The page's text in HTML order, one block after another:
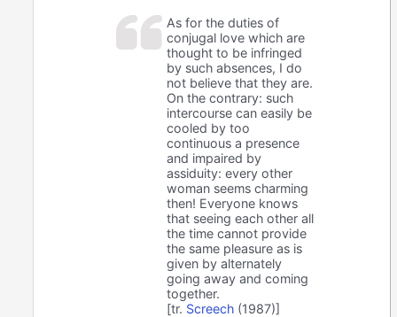
As for the duties of
conjugal love which are
thought to be infringed
by such absences, I do
not believe that they are.
On the contrary: such
intercourse can easily be
cooled by too
continuous a presence
and impaired by
assiduity: every other
woman seems charming
then! Everyone knows
that seeing each other all
the time cannot provide
the same pleasure as is
given by alternately
going away and coming
together.
[tr. Screech (1987)]